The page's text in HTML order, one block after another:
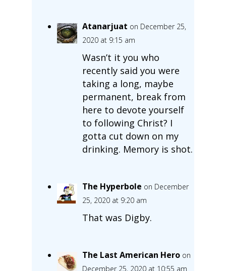
Atanarjuat on December 25,
2020 at 9:15 am
Wasn’t it you who
recently said you were
taking a long, maybe
permanent, break from
here to devote yourself
to following Christ? I
gotta cut down on my
drinking. Memory is shot.
The Hyperbole on December
25, 2020 at 9:20 am
That was Digby.
The Last American Hero on
December 25, 2020 at 10:55 am